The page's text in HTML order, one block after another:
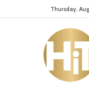
Thursday,